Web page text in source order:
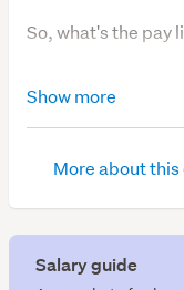
So, what's the pay
The average
So, where are the
Show more
More about this
Salary guide